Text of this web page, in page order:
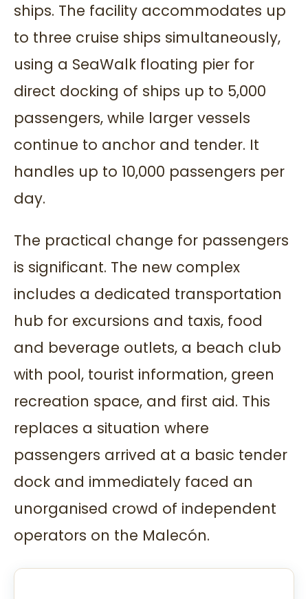
ships. The facility accommodates up
to three cruise ships simultaneously,
using a SeaWalk floating pier for
direct docking of ships up to 5,000
passengers, while larger vessels
continue to anchor and tender. It
handles up to 10,000 passengers per
day.
The practical change for passengers
is significant. The new complex
includes a dedicated transportation
hub for excursions and taxis, food
and beverage outlets, a beach club
with pool, tourist information, green
recreation space, and first aid. This
replaces a situation where
passengers arrived at a basic tender
dock and immediately faced an
unorganised crowd of independent
operators on the Malecón.